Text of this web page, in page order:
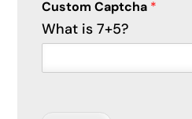
Custom Captcha *
What is 7+5?